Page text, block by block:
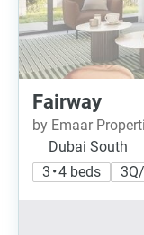
Fairway
by Emaar
Dubai South
3 • 4 beds